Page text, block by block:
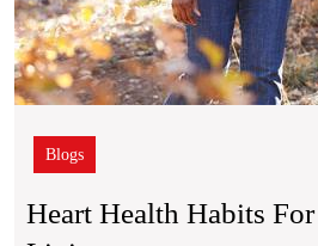
Blogs
Heart Health Habits